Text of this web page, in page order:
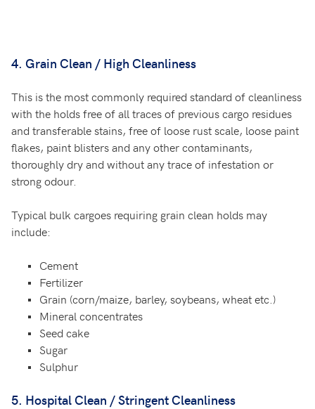
4. Grain Clean / High Cleanliness
This is the most commonly required standard of cleanliness
with the holds free of all traces of previous cargo residues
and transferable stains, free of loose rust scale, loose paint
flakes, paint blisters and any other contaminants,
thoroughly dry and without any trace of infestation or
strong odour.
Typical bulk cargoes requiring grain clean holds may
include:
Cement
Fertilizer
Grain (corn/maize, barley, soybeans, wheat etc.)
Mineral concentrates
Seed cake
Sugar
Sulphur
5. Hospital Clean / Stringent Cleanliness